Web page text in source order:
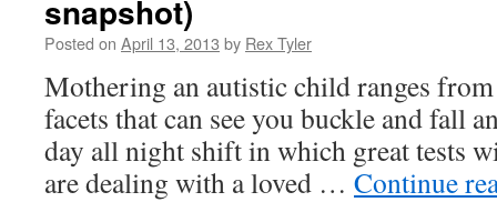
snapshot)
Posted on April 13, 2013 by Rex Tyler
Mothering an autistic child ranges
facets that can see you buckle and fall
day all night shift in which great tests
are dealing with a loved … Continue